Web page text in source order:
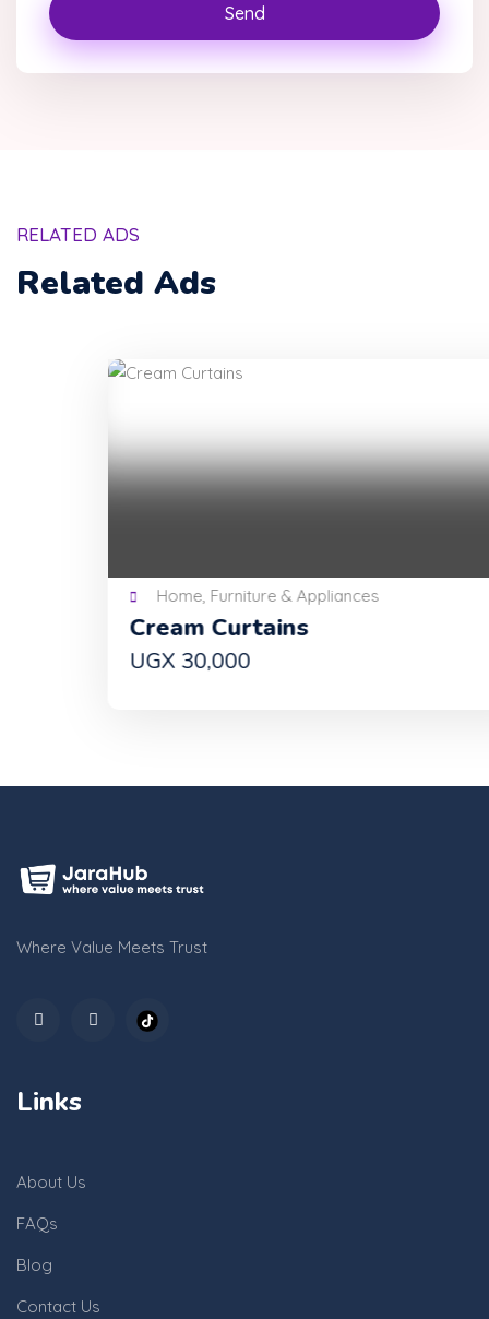
Send
RELATED ADS
Related Ads
Home, Furniture & Appliances
Cream Curtains
UGX 30,000
Where Value Meets Trust
Links
About Us
FAQs
Blog
Contact Us